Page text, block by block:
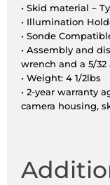
• Skid material –
• Illumination
• Sonde
• Assembly and
wrench and a 5/
• Weight: 4 1/2lbs
• 2-year warranty
camera housing,